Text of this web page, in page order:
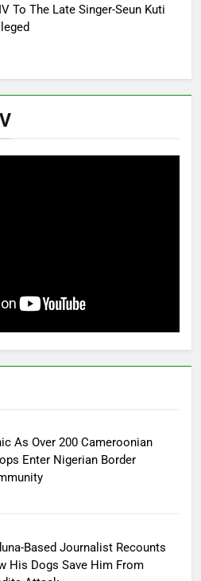
To The Late Singer-Seun Kuti
As Over 200 Cameroonian
Enter Nigerian Border
Based Journalist Recounts
His Dogs Save Him From